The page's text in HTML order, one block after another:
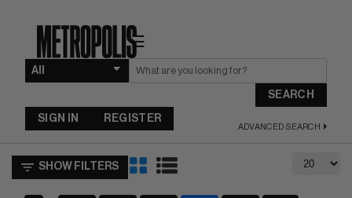
☰
SEARCH
ADVANCED SEARCH
SIGN IN REGISTER
SHOW FILTERS